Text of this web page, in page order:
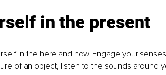
in the present
in the here and now. Engage your
of an object, listen to the sounds around